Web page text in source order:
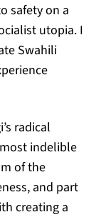
safety on a
utopia. I
Swahili
radical
indelible
of the
and part
creating a